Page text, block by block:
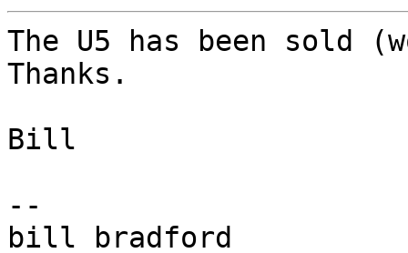
The U5 has been sold
Thanks.
Bill
--